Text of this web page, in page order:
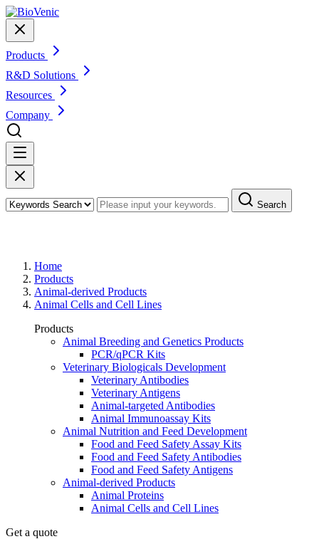
Products
R&D Solutions
Resources
Company
Search
Home
Products
Animal-derived Products
Animal Cells and Cell Lines
Products
Animal Breeding and Genetics Products
PCR/qPCR Kits
Veterinary Biologicals Development
Veterinary Antibodies
Veterinary Antigens
Animal-targeted Antibodies
Animal Immunoassay Kits
Animal Nutrition and Feed Development
Food and Feed Safety Assay Kits
Food and Feed Safety Antibodies
Food and Feed Safety Antigens
Animal-derived Products
Animal Proteins
Animal Cells and Cell Lines
Get a quote